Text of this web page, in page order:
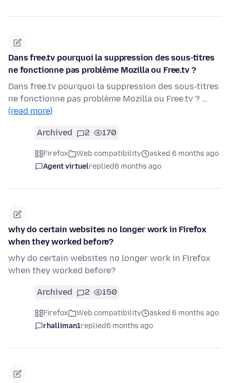
Dans free.tv pourquoi la suppression des sous-titres
ne fonctionne pas problème Mozilla ou Free.tv ?
Dans free.tv pourquoi la suppression des sous-titres
ne fonctionne pas problème Mozilla ou Free.tv ? …
(read more)
Archived 2 170
Firefox Web compatibility
asked 6 months ago
Agent virtuelreplied6 months ago
why do certain websites no longer work in Firefox
when they worked before?
why do certain websites no longer work in Firefox
when they worked before?
Archived 2 150
Firefox Web compatibility
asked 6 months ago
rhalliman1replied6 months ago